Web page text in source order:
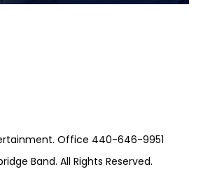
Office 440-646-9951
Band. All Rights Reserved.